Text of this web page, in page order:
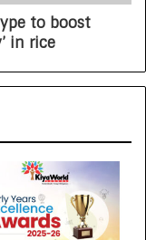
to boost
in rice